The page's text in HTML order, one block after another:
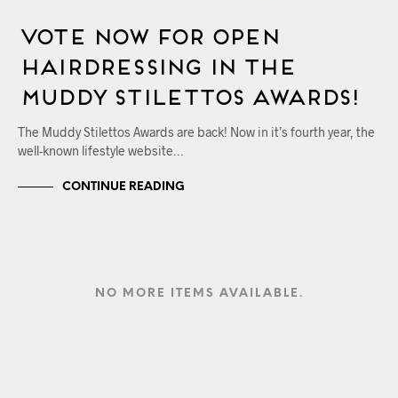
Vote Now for OPEN
Hairdressing in the
Muddy Stilettos Awards!
The Muddy Stilettos Awards are back! Now in it’s fourth year, the
well-known lifestyle website…
CONTINUE READING
NO MORE ITEMS AVAILABLE.